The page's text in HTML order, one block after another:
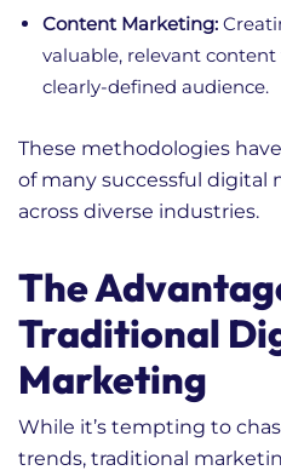
Content Marketing:
valuable, relevant
clearly-defined audience.
These methodologies
of many successful digital
across diverse industries.
The
Traditional
Marketing
While it’s tempting to
trends, traditional